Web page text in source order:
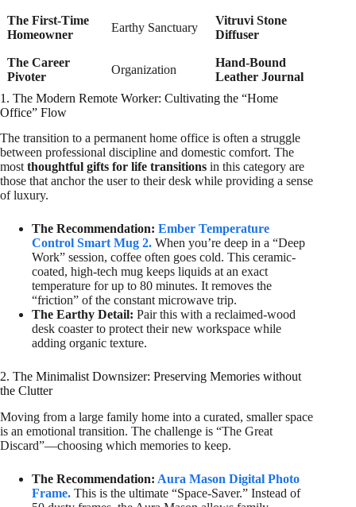
The First-Time
Homeowner
Earthy Sanctuary
Vitruvi Stone
Diffuser
The Career
Pivoter
Organization
Hand-Bound
Leather Journal
1. The Modern Remote Worker: Cultivating the “Home
Office” Flow
The transition to a permanent home office is often a struggle
between professional discipline and domestic comfort. The
mostthoughtful gifts for life transitions in this category are
those that anchor the user to their desk while providing a sense
of luxury.
The Recommendation: Ember Temperature
Control Smart Mug 2. When you’re deep in a “Deep
Work” session, coffee often goes cold. This ceramic-
coated, high-tech mug keeps liquids at an exact
temperature for up to 80 minutes. It removes the
“friction” of the constant microwave trip.
The Earthy Detail: Pair this with a reclaimed-wood
desk coaster to protect their new workspace while
adding organic texture.
2. The Minimalist Downsizer: Preserving Memories without
the Clutter
Moving from a large family home into a curated, smaller space
is an emotional transition. The challenge is “The Great
Discard”—choosing which memories to keep.
The Recommendation: Aura Mason Digital Photo
Frame. This is the ultimate “Space-Saver.” Instead of